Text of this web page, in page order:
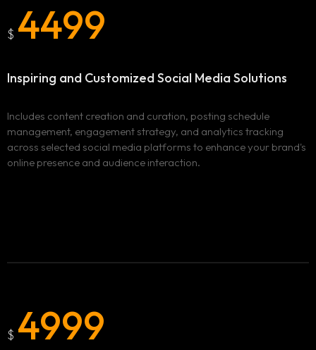
ADVERTISING AND MARKETING CAMPAIGNS IN SURREY
$ 4499
Inspiring and Customized Social Media Solutions
Includes content creation and curation, posting schedule
management, engagement strategy, and analytics tracking
across selected social media platforms to enhance your brand's
online presence and audience interaction.
$ 4999